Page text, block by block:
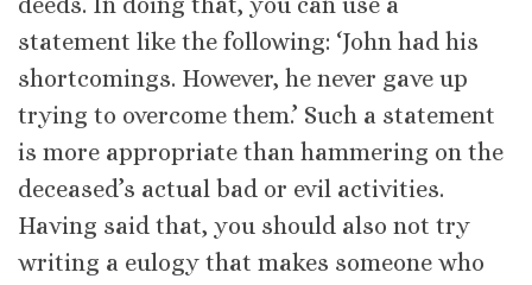
deeds. In doing that, you can use a
statement like the following: ‘John had his
shortcomings. However, he never gave up
trying to overcome them.’ Such a statement
is more appropriate than hammering on the
deceased’s actual bad or evil activities.
Having said that, you should also not try
writing a eulogy that makes someone who